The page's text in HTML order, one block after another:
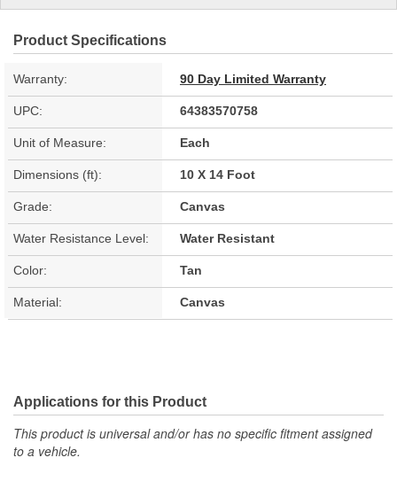
Product Specifications
Warranty: 90 Day Limited Warranty
UPC: 64383570758
Unit of Measure: Each
Dimensions (ft): 10 X 14 Foot
Grade: Canvas
Water Resistance Level: Water Resistant
Color: Tan
Material: Canvas
Applications for this Product
This product is universal and/or has no specific fitment assigned
to a vehicle.